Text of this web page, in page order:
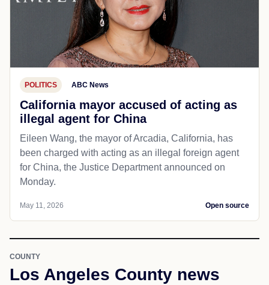
POLITICS ABC News
California mayor accused of acting as
illegal agent for China
Eileen Wang, the mayor of Arcadia, California, has
been charged with acting as an illegal foreign agent
for China, the Justice Department announced on
Monday.
May 11, 2026 Open source
COUNTY
Los Angeles County news